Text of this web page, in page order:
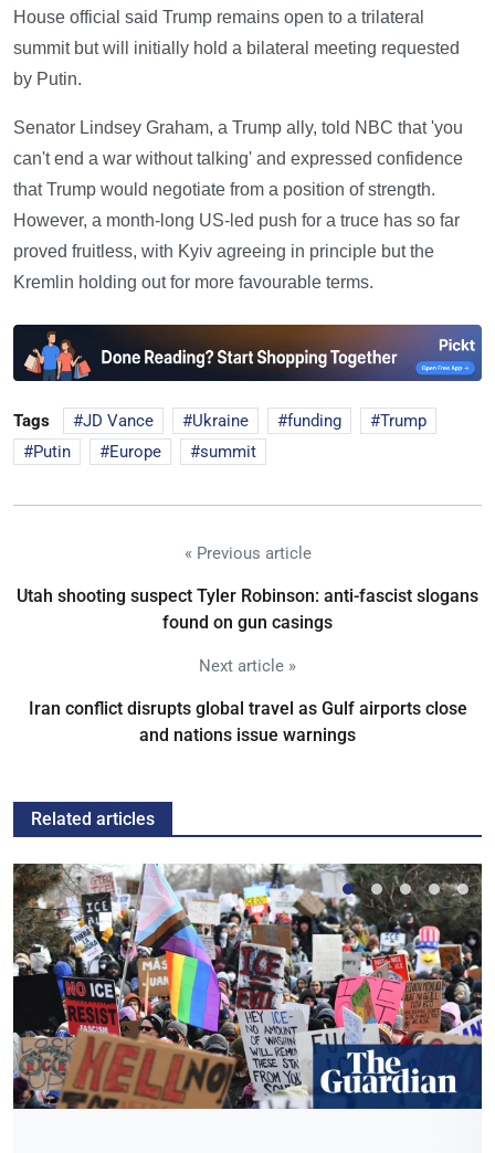
House official said Trump remains open to a trilateral
summit but will initially hold a bilateral meeting requested
by Putin.
Senator Lindsey Graham, a Trump ally, told NBC that 'you
can't end a war without talking' and expressed confidence
that Trump would negotiate from a position of strength.
However, a month-long US-led push for a truce has so far
proved fruitless, with Kyiv agreeing in principle but the
Kremlin holding out for more favourable terms.
Tags JD Vance Ukraine funding
Trump
Putin
Europe summit
« Previous article
Utah shooting suspect Tyler Robinson: anti-fascist slogans
found on gun casings
Next article »
Iran conflict disrupts global travel as Gulf airports close
and nations issue warnings
Related articles